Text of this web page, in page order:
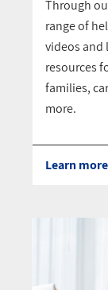
Through
range of
videos and
resources
families,
more.
Learn more